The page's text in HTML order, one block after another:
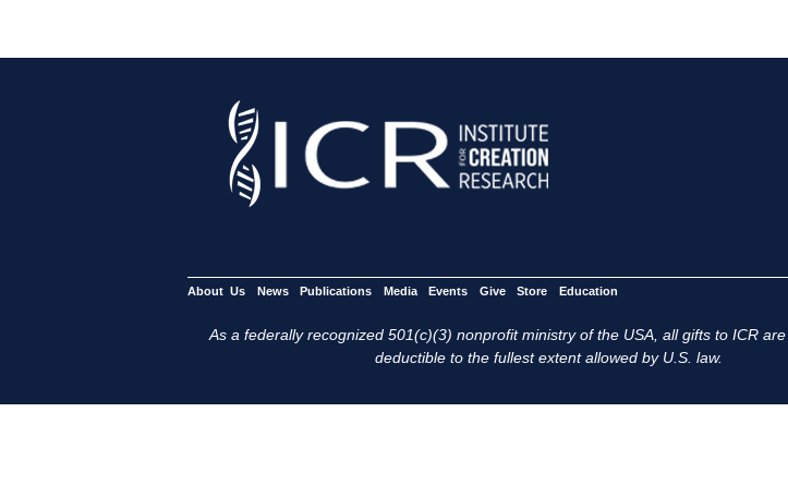
About Us News Publications Media Events Give Store Education
As a federally recognized 501(c)(3) nonprofit ministry of the USA, all gifts to ICR
deductible to the fullest extent allowed by U.S. law.